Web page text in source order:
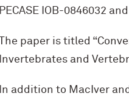
PECASE IOB-0846032
The paper is titled
Invertebrates and
In addition to MacIver